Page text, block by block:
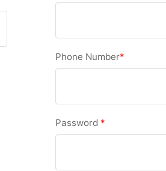
Phone Number*
Password *